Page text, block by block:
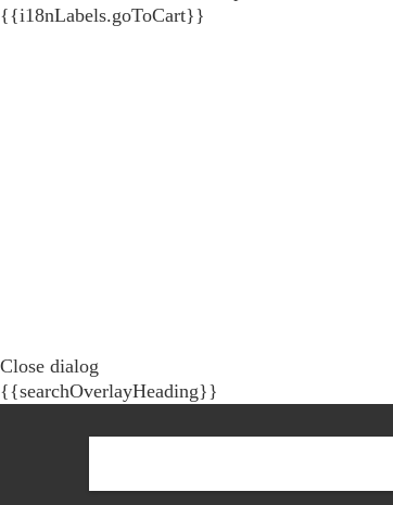
{{i18nLabels.goToCart}}
Close dialog
{{searchOverlayHeading}}